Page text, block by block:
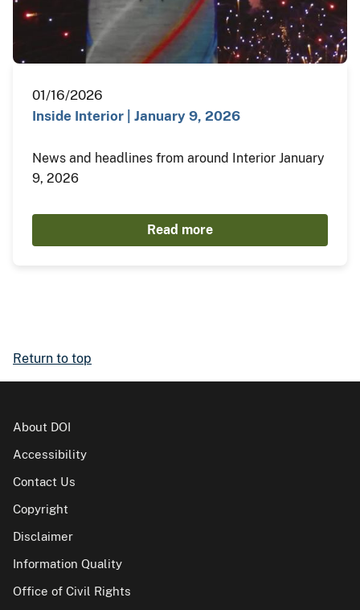
01/16/2026
Inside Interior | January 9, 2026
News and headlines from around Interior January
9, 2026
Read more
Return to top
About DOI
Accessibility
Contact Us
Copyright
Disclaimer
Information Quality
Office of Civil Rights